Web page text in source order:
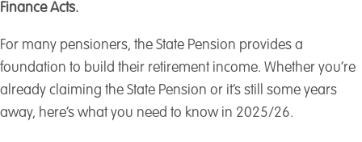
Finance Acts.
For many pensioners, the State Pension provides a
foundation to build their retirement income. Whether you’re
already claiming the State Pension or it’s still some years
away, here’s what you need to know in 2025/26.